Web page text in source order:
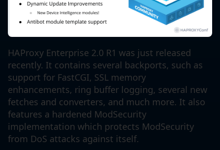
HAProxy Enterprise 2.0 R1 was just released
recently. It contains several backports, such as
support for FastCGI, SSL memory
enhancements, ring buffer logging, several new
fetches and converters, and much more. It also
features a hardened ModSecurity
implementation which protects ModSecurity
from DoS attacks against itself.